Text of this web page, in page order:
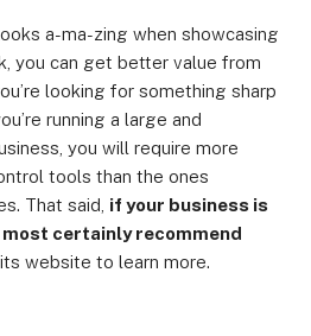
a-ma-zing when showcasing
you can get better value from
looking for something sharp
running a large and
you will require more
tools than the ones
That said, if your business is
certainly recommend
website to learn more.